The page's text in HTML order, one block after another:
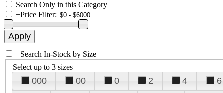
Search Only in this Category
+Price Filter:
+Search In-Stock by Size
Select up to 3 sizes
000 00 0 2 4 6